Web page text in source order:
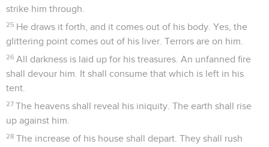
strike him through.
25 He draws it forth, and it comes out of his body. Yes, the
glittering point comes out of his liver. Terrors are on him.
26 All darkness is laid up for his treasures. An unfanned fire
shall devour him. It shall consume that which is left in his
tent.
27 The heavens shall reveal his iniquity. The earth shall rise
up against him.
28 The increase of his house shall depart. They shall rush